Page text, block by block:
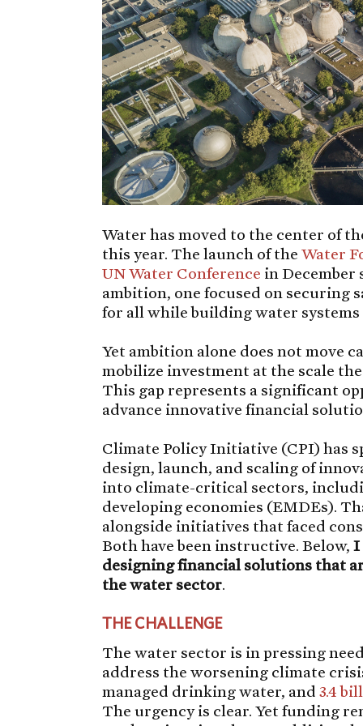
Water has moved to the center of
this year. The launch of theWater
UN Water Conference in
ambition, one focused on securing
for all while building water
Yet ambition alone does not move
mobilize investment at the scale
This gap represents a significant
advance innovative financial
Climate Policy Initiative (CPI) has
design, launch, and scaling of
into climate-critical sectors,
developing economies (EMDEs).
alongside initiatives that faced
Both have been instructive. Below,I
designing financial solutions that
the water sector.
THE CHALLENGE
The water sector is in pressing
address the worsening climate
managed drinking water, and3.4
The urgency is clear. Yet funding